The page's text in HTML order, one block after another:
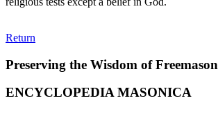
Return
Preserving the Wisdom of Freemason
ENCYCLOPEDIA MASONICA